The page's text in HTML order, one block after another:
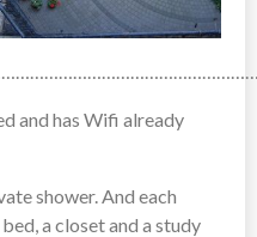
and has Wifi already
shower. And each
a closet and a study